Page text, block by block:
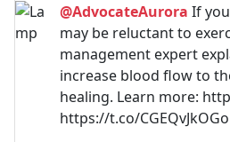
@AdvocateAurora If
may be reluctant to
management expert
increase blood flow to
healing. Learn more:
https://t.co/CGEQvJkOGo